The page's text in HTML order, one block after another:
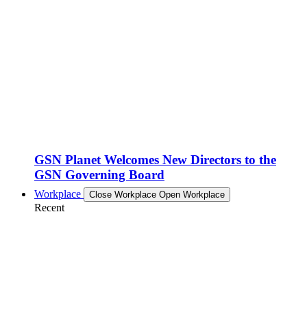
GSN Planet Welcomes New Directors to the
GSN Governing Board
Workplace Close Workplace Open Workplace
Recent